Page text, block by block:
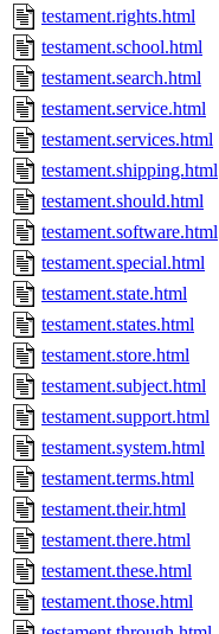
testament.rights.html
testament.school.html
testament.search.html
testament.service.html
testament.services.html
testament.shipping.html
testament.should.html
testament.software.html
testament.special.html
testament.state.html
testament.states.html
testament.store.html
testament.subject.html
testament.support.html
testament.system.html
testament.terms.html
testament.their.html
testament.there.html
testament.these.html
testament.those.html